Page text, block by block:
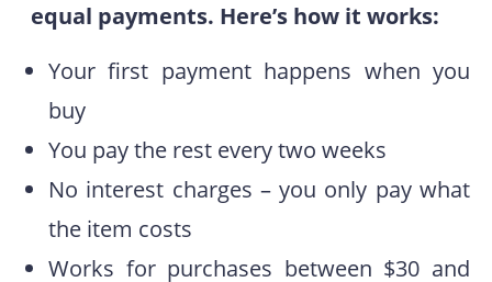
equal payments. Here’s how it works:
Your first payment happens when you
buy
You pay the rest every two weeks
No interest charges – you only pay what
the item costs
Works for purchases between $30 and